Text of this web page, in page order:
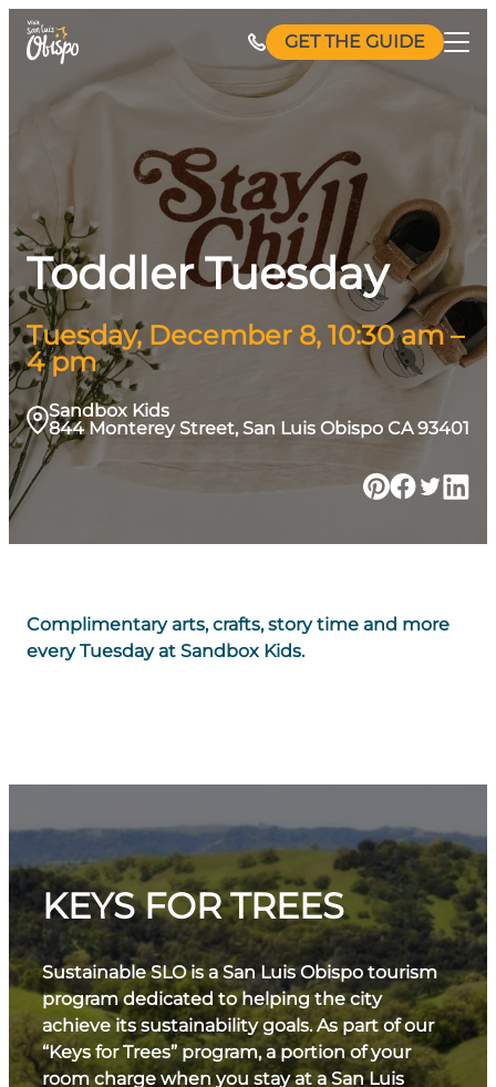
Skip
GET THE GUIDE
Toddler Tuesday
Tuesday, December 8, 10:30 am –
4 pm
Sandbox Kids
844 Monterey Street, San Luis Obispo CA 93401
Complimentary arts, crafts, story time and more
every Tuesday at Sandbox Kids.
KEYS FOR TREES
Sustainable SLO is a San Luis Obispo tourism
program dedicated to helping the city
achieve its sustainability goals. As part of our
“Keys for Trees” program, a portion of your
room charge when you stay at a San Luis